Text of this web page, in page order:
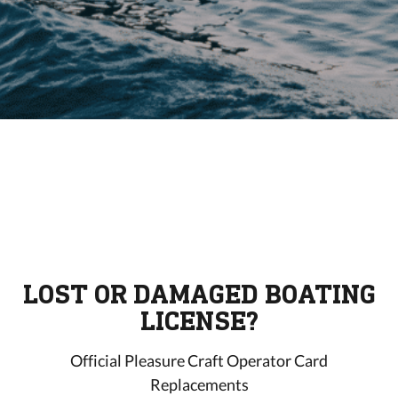
LOST OR DAMAGED BOATING
LICENSE?
Official Pleasure Craft Operator Card
Replacements